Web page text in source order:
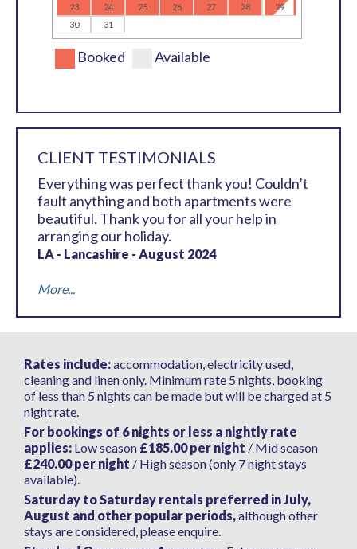
23 24 25 26 27 28
29
30
31
Booked Available
CLIENT TESTIMONIALS
Everything was perfect thank you! Couldn’t
fault anything and both apartments were
beautiful. Thank you for all your help in
arranging our holiday.
LA - Lancashire - August 2024
More...
Rates include:accommodation, electricity used,
cleaning and linen only. Minimum rate 5 nights, booking
of less than 5 nights can be made but will be charged at 5
night rate.
For bookings of 6 nights or less a nightly rate
applies: Low season £185.00 per night / Mid season
£240.00 per night / High season (only 7 night stays
available).
Saturday to Saturday rentals preferred in July,
August and other popular periods,although other
stays are considered, please enquire.